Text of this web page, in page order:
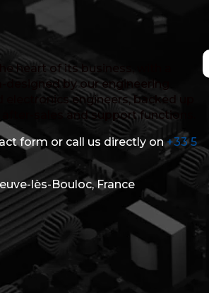
heart of its business, with a
by our engineering
engineers, backed up
sales and support functions.
form or call us directly on+33 5
lès-Bouloc, France